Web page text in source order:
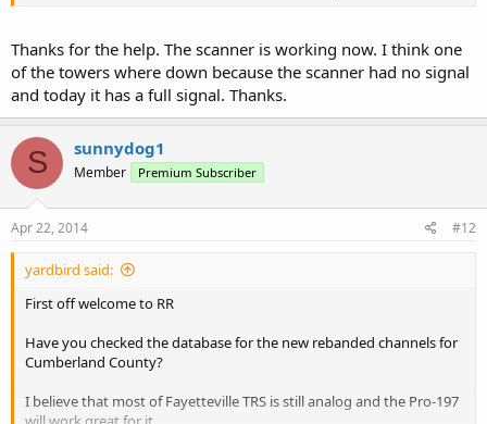
Thanks for the help. The scanner is working now. I think one
of the towers where down because the scanner had no signal
and today it has a full signal. Thanks.
S sunnydog1
Member Premium Subscriber
Apr 22, 2014 #12
yardbird said:
First off welcome to RR
Have you checked the database for the new rebanded channels for
Cumberland County?
I believe that most of Fayetteville TRS is still analog and the Pro-197